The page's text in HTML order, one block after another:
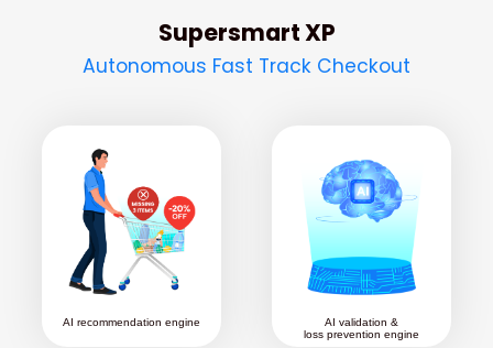
Supersmart XP
Autonomous Fast Track Checkout
AI recommendation engine
AI validation &
loss prevention engine